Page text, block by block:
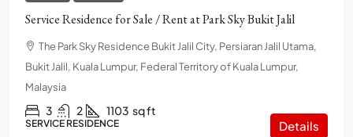
Service Residence for Sale / Rent at Park Sky Bukit Jalil
The Park Sky Residence Bukit Jalil City, Persiaran Jalil Utama,
Bukit Jalil, Kuala Lumpur, Federal Territory of Kuala Lumpur,
Malaysia
3 2 1103 sq ft
SERVICE RESIDENCE Details